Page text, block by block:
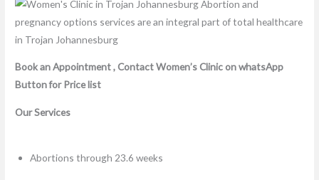
Book an Appointment , Contact Women’s Clinic on whatsApp
Button for Price list
Our Services
Abortions through 23.6 weeks